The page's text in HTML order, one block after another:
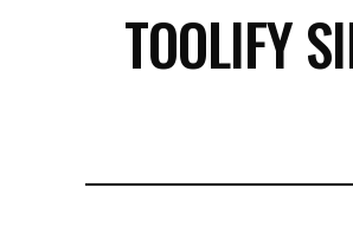
TOOLIFY